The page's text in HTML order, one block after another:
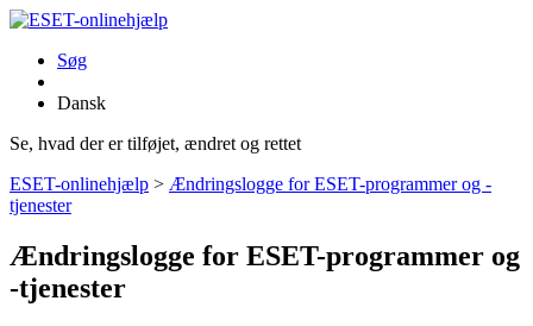
Søg
Dansk
Se, hvad der er tilføjet, ændret og rettet
ESET-onlinehjælp > Ændringslogge for ESET-programmer og -
tjenester
Ændringslogge for ESET-programmer og
-tjenester